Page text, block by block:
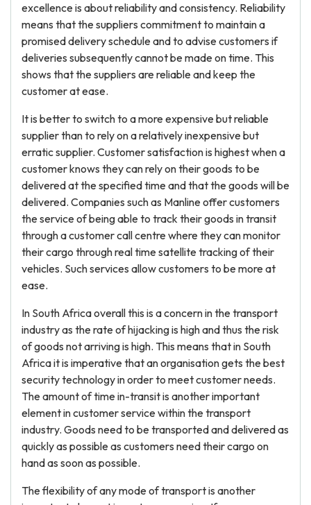
excellence is about reliability and consistency. Reliability
means that the suppliers commitment to maintain a
promised delivery schedule and to advise customers if
deliveries subsequently cannot be made on time. This
shows that the suppliers are reliable and keep the
customer at ease.
It is better to switch to a more expensive but reliable
supplier than to rely on a relatively inexpensive but
erratic supplier. Customer satisfaction is highest when a
customer knows they can rely on their goods to be
delivered at the specified time and that the goods will be
delivered. Companies such as Manline offer customers
the service of being able to track their goods in transit
through a customer call centre where they can monitor
their cargo through real time satellite tracking of their
vehicles. Such services allow customers to be more at
ease.
In South Africa overall this is a concern in the transport
industry as the rate of hijacking is high and thus the risk
of goods not arriving is high. This means that in South
Africa it is imperative that an organisation gets the best
security technology in order to meet customer needs.
The amount of time in-transit is another important
element in customer service within the transport
industry. Goods need to be transported and delivered as
quickly as possible as customers need their cargo on
hand as soon as possible.
The flexibility of any mode of transport is another